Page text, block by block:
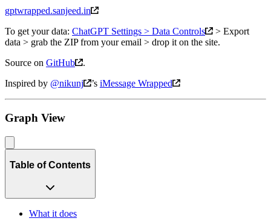
gptwrapped.sanjeed.in
To get your data: ChatGPT Settings > Data Controls
> Export
data > grab the ZIP from your email > drop it on the site.
Source on GitHub
.
Inspired by @nikunj ’s iMessage Wrapped
Graph View
Table of Contents
What it does